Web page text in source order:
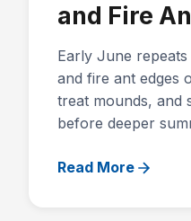
and Fire
Early June
and fire ant edges
treat mounds, and
before deeper
Read More